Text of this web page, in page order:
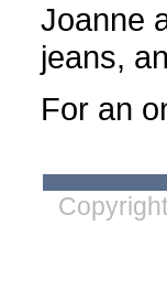
Joanne
jeans,
For an